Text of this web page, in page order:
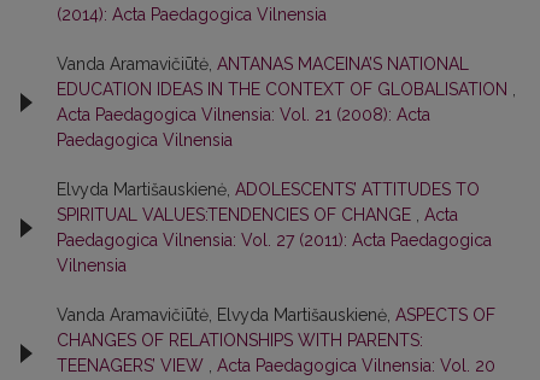
(2014): Acta Paedagogica Vilnensia
Vanda Aramavičiūtė, ANTANAS MACEINA’S NATIONAL
EDUCATION IDEAS IN THE CONTEXT OF GLOBALISATION
Acta Paedagogica Vilnensia: Vol. 21 (2008): Acta
Paedagogica Vilnensia
Elvyda Martišauskienė, ADOLESCENTS’ ATTITUDES TO
SPIRITUAL VALUES:TENDENCIES OF CHANGE
Acta
Paedagogica Vilnensia: Vol. 27 (2011): Acta Paedagogica
Vilnensia
Vanda Aramavičiūtė, Elvyda Martišauskienė, ASPECTS OF
CHANGES OF RELATIONSHIPS WITH PARENTS:
TEENAGERS’ VIEW
Acta Paedagogica Vilnensia: Vol. 20